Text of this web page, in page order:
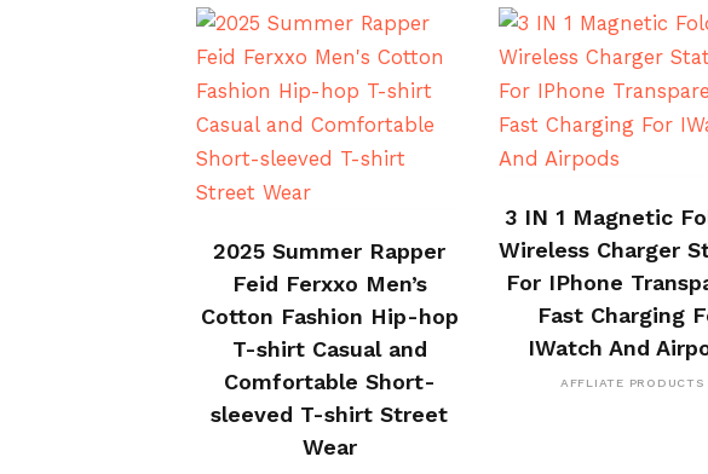
2025 Summer Rapper
Feid Ferxxo Men’s
Cotton Fashion Hip-hop
T-shirt Casual and
Comfortable Short-
sleeved T-shirt Street
Wear
3 IN 1 Magnetic
Wireless Charger
For IPhone
Fast Charging
IWatch And
AFFLIATE PRODUCTS